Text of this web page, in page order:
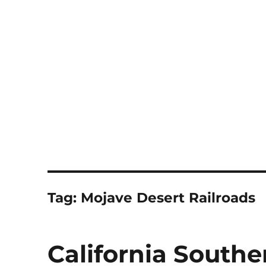
Tag: Mojave Desert Railroads
California